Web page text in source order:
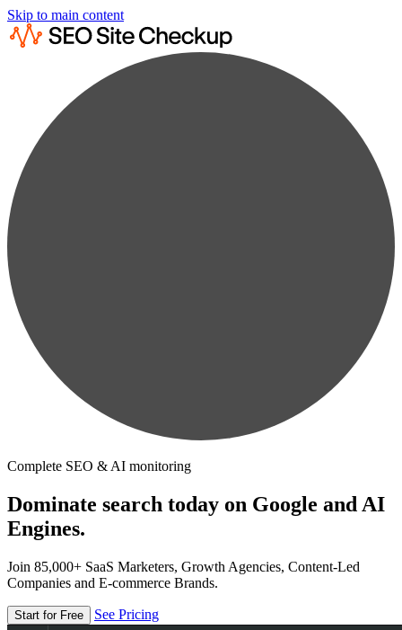
Skip to main content
Complete SEO & AI monitoring
Dominate search today on Google and AI
Engines.
Join 85,000+ SaaS Marketers, Growth Agencies, Content-Led
Companies and E-commerce Brands.
Start for Free See Pricing